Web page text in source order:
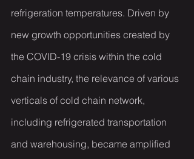
refrigeration temperatures. Driven by
new growth opportunities created by
the COVID-19 crisis within the cold
chain industry, the relevance of various
verticals of cold chain network,
including refrigerated transportation
and warehousing, became amplified